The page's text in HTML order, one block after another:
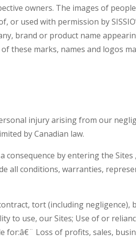
owners. The images of
used with permission by
brand or product name
these marks, names and logos
injury arising from our
by Canadian law.
consequence by entering the
all conditions, warranties,
tort (including
to use, our Sites; Use of or
Loss of profits, sales,